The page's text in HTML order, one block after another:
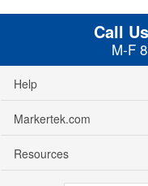
Call
M-F
Help
Markertek.com
Resources